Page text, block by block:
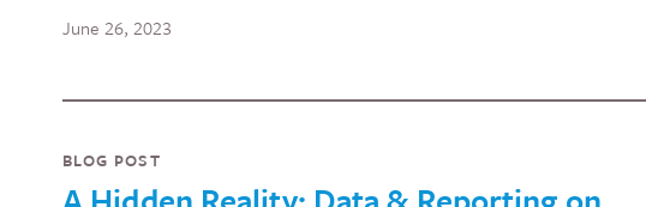
June 26, 2023
BLOG POST